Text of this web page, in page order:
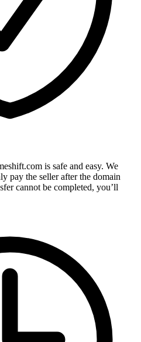
is safe and easy. We
pay the seller after the domain
cannot be completed, you’ll